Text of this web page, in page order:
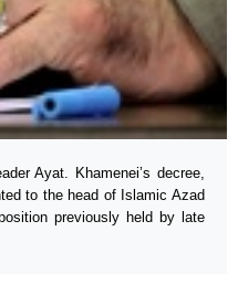
Ayat. Khamenei’s decree,
to the head of Islamic Azad
previously held by late